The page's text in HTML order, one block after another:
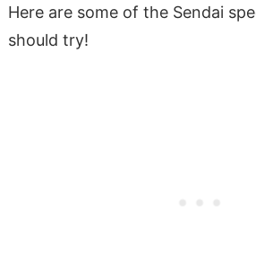
Here are some of the Sendai
should try!